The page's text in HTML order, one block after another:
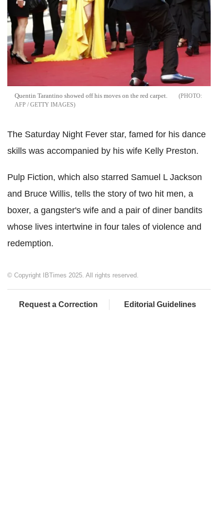
Quentin Tarantino showed off his moves on the red carpet.
AFP / GETTY IMAGES
The Saturday Night Fever star, famed for his dance
skills was accompanied by his wife Kelly Preston.
Pulp Fiction, which also starred Samuel L Jackson
and Bruce Willis, tells the story of two hit men, a
boxer, a gangster's wife and a pair of diner bandits
whose lives intertwine in four tales of violence and
redemption.
© Copyright IBTimes 2025. All rights reserved.
Request a Correction Editorial Guidelines